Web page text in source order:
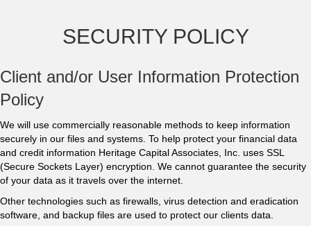
SECURITY POLICY
Client and/or User Information Protection
Policy
We will use commercially reasonable methods to keep information
securely in our files and systems. To help protect your financial data
and credit information Heritage Capital Associates, Inc. uses SSL
(Secure Sockets Layer) encryption. We cannot guarantee the security
of your data as it travels over the internet.
Other technologies such as firewalls, virus detection and eradication
software, and backup files are used to protect our clients data.